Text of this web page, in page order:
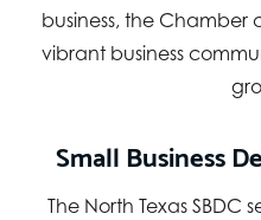
business, the Chamber
vibrant business
Small Business
The North Texas SBDC